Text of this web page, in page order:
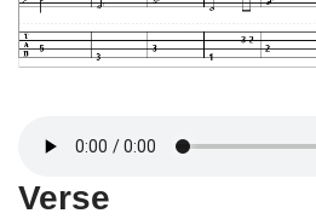
Verse